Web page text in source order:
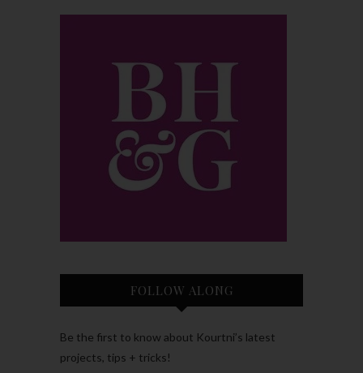
FOLLOW ALONG
Be the first to know about Kourtni’s latest
projects, tips + tricks!